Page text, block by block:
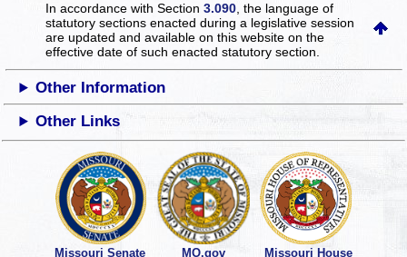
In accordance with Section3.090 , the language of
statutory sections enacted during a legislative session
are updated and available on this websiteon the
effective date of such enacted statutory section.
Other Information
Other Links
Missouri Senate MO.gov Missouri House